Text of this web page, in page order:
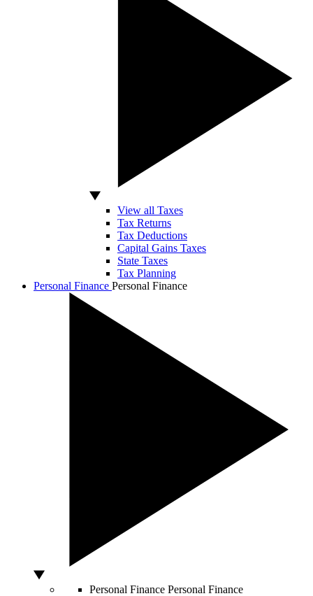
View all Taxes
Tax Returns
Tax Deductions
Capital Gains Taxes
State Taxes
Tax Planning
Personal Finance Personal Finance
Personal Finance Personal Finance